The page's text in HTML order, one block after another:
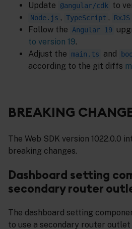
Update @angular/cdk to
Node.js , TypeScript , RxJS
Follow the Angular 19
to version 19.
Adjust the
main.ts and
according to the git diffs
BREAKING
The Web SDK version 1022.0.0
breaking changes.
Dashboard setting
secondary router
The dashboard setting
to use a secondary router